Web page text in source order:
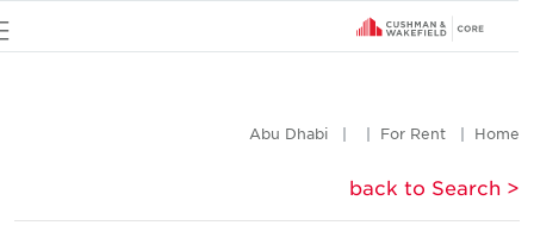
Home
For Rent
Abu Dhabi
< back to Search